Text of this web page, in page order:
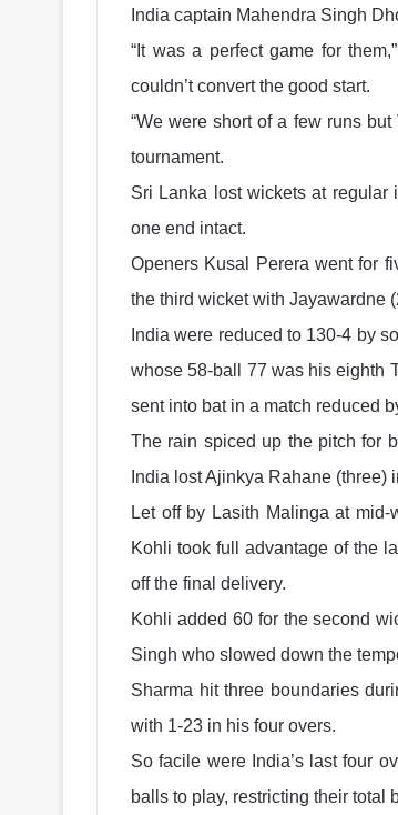
India captain Mahendra Singh
“It was a perfect game for
couldn’t convert the good start.
“We were short of a few runs
tournament.
Sri Lanka lost wickets at regular
one end intact.
Openers Kusal Perera went for
the third wicket with Jayawardne
India were reduced to 130-4 by
whose 58-ball 77 was his eighth
sent into bat in a match reduced
The rain spiced up the pitch for
India lost Ajinkya Rahane (three)
Let off by Lasith Malinga at mid-
Kohli took full advantage of the
off the final delivery.
Kohli added 60 for the second
Singh who slowed down the
Sharma hit three boundaries
with 1-23 in his four overs.
So facile were India’s last four
balls to play, restricting their total